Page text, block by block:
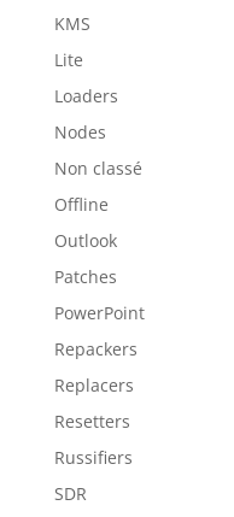
KMS
Lite
Loaders
Nodes
Non classé
Offline
Outlook
Patches
PowerPoint
Repackers
Replacers
Resetters
Russifiers
SDR